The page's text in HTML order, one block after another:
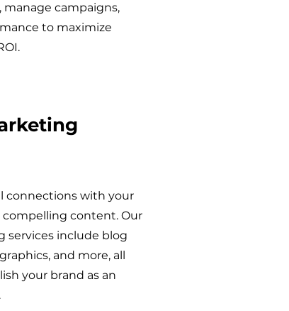
campaigns,
to maximize
connections with your
content. Our
services include blog
and more, all
your brand as an